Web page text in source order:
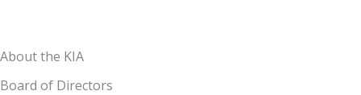
About the KIA
Board of Directors